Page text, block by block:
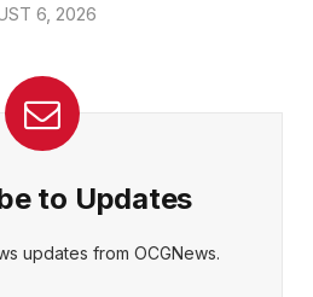
6, 2026
to Updates
updates from OCGNews.